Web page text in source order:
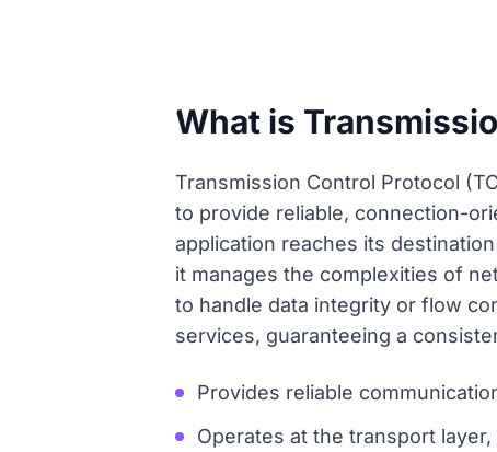
What is
Transmission Control Protocol
to provide reliable, connection-
application reaches its
it manages the complexities of
to handle data integrity or flow
services, guaranteeing a
Provides reliable
Operates at the transport